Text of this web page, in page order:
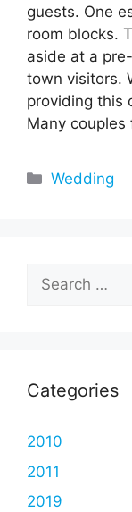
guests. One
room blocks.
aside at a
town visitors.
providing this
Many
Categories
Wedding
Search
for:
Categories
2010
2011
2019